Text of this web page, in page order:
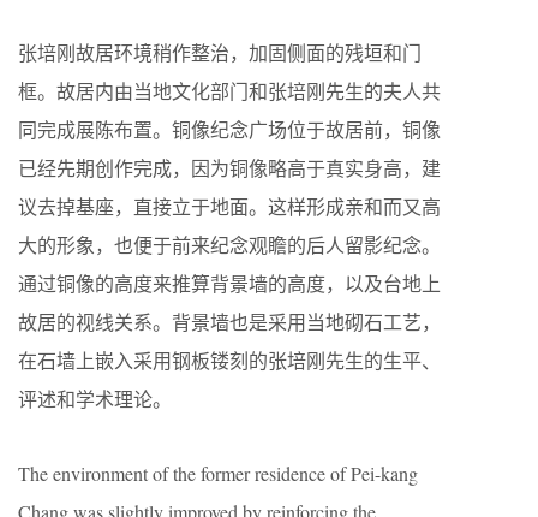
张培刚故居环境稍作整治，加固侧面的残垣和门
框。故居内由当地文化部门和张培刚先生的夫人共
同完成展陈布置。铜像纪念广场位于故居前，铜像
已经先期创作完成，因为铜像略高于真实身高，建
议去掉基座，直接立于地面。这样形成亲和而又高
大的形象，也便于前来纪念观瞻的后人留影纪念。
通过铜像的高度来推算背景墙的高度，以及台地上
故居的视线关系。背景墙也是采用当地砌石工艺，
在石墙上嵌入采用钢板镂刻的张培刚先生的生平、
评述和学术理论。
The environment of the former residence of Pei-kang
Chang was slightly improved by reinforcing the